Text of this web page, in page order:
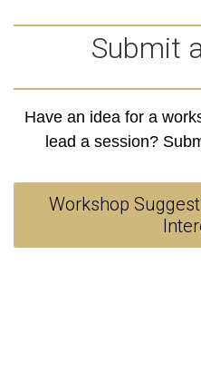
Submit
Have an idea for a
lead a session?
Workshop